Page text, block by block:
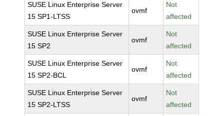
SUSE Linux Enterprise Server
15 SP1-LTSS
ovmf
Not
affected
SUSE Linux Enterprise Server
15 SP2
ovmf
Not
affected
SUSE Linux Enterprise Server
15 SP2-BCL
ovmf
Not
affected
SUSE Linux Enterprise Server
15 SP2-LTSS
ovmf
Not
affected